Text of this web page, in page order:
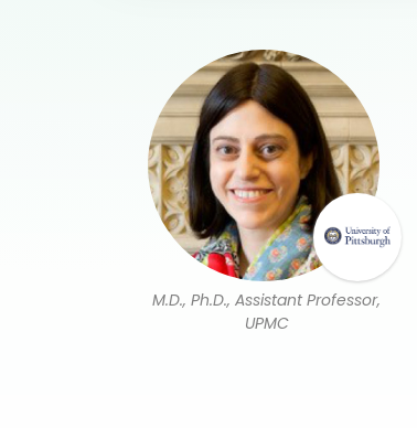
M.D., Ph.D., Assistant Professor,
UPMC